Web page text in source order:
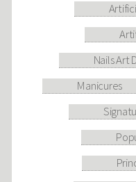
Nails Art
Manicures